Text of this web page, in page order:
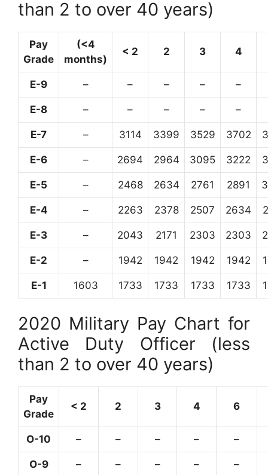
than 2 to over 40 years)
Pay
Grade
(<4
months)
< 2 2 3 4
E-9 – – – – –
E-8 – – – – –
E-7 – 3114 3399 3529 3702
E-6 – 2694 2964 3095 3222
E-5 – 2468 2634 2761 2891
E-4 – 2263 2378 2507 2634
E-3 – 2043 2171 2303 2303
E-2 – 1942 1942 1942 1942
E-1 1603 1733 1733 1733 1733
2020 Military Pay Chart for
Active Duty Officer (less
than 2 to over 40 years)
Pay
Grade
< 2 2 3 4 6
O-10 – – – – –
O-9 – – – – –